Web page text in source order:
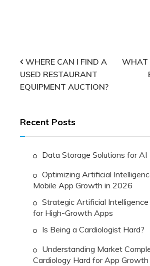
Post
navigation
WHERE CAN I FIND A
USED RESTAURANT
EQUIPMENT AUCTION?
WHAT
Recent Posts
Data Storage Solutions for AI
Optimizing Artificial
Mobile App Growth in 2026
Strategic Artificial
for High-Growth Apps
Is Being a Cardiologist Hard?
Understanding Market
Cardiology Hard for App